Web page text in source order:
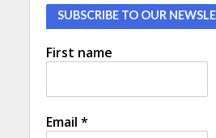
SUBSCRIBE TO OUR
First name
Email *